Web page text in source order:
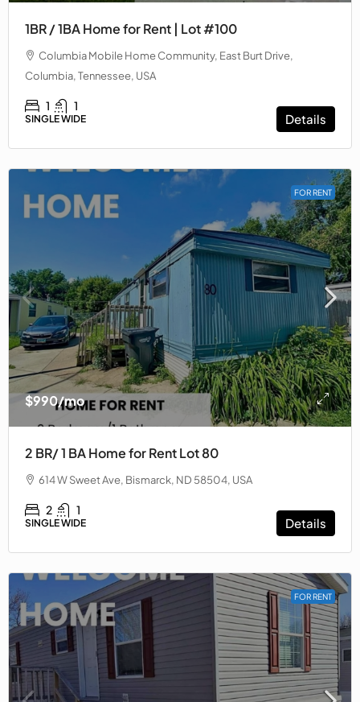
1BR / 1BA Home for Rent | Lot #100
Columbia Mobile Home Community, East Burt Drive,
Columbia, Tennessee, USA
1 1
SINGLE WIDE Details
FOR RENT
$990/mo
2 BR/ 1 BA Home for Rent Lot 80
614 W Sweet Ave, Bismarck, ND 58504, USA
2 1
SINGLE WIDE Details
FOR RENT